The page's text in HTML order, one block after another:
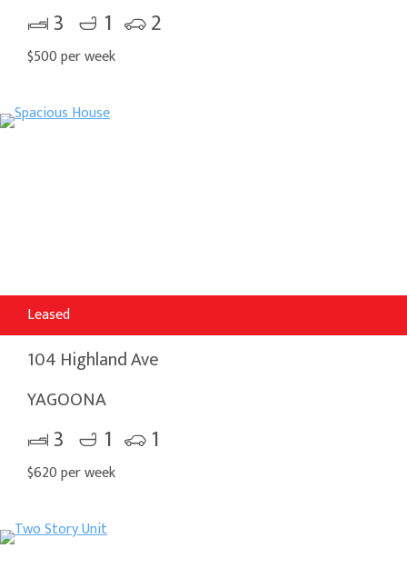
3 1 2
$500 per week
Leased
104 Highland Ave
YAGOONA
3 1 1
$620 per week